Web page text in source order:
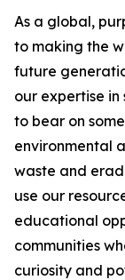
As a global,
to making the
future
our expertise in
to bear on
environmental
waste and
use our
educational
communities
curiosity and